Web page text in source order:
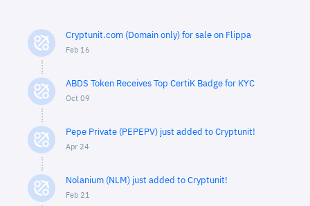
Cryptunit.com (Domain only) for sale on Flippa
Feb 16
ABDS Token Receives Top CertiK Badge for KYC
Oct 09
Pepe Private (PEPEPV) just added to Cryptunit!
Apr 24
Nolanium (NLM) just added to Cryptunit!
Feb 21